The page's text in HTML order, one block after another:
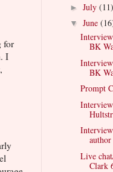
for
I
► July (11)
▼ June
BK
BK
Prompt
Live
Clark